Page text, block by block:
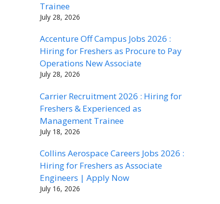
Trainee
July 28, 2026
Accenture Off Campus Jobs 2026 :
Hiring for Freshers as Procure to Pay
Operations New Associate
July 28, 2026
Carrier Recruitment 2026 : Hiring for
Freshers & Experienced as
Management Trainee
July 18, 2026
Collins Aerospace Careers Jobs 2026 :
Hiring for Freshers as Associate
Engineers | Apply Now
July 16, 2026